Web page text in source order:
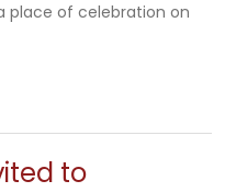
place of celebration on
to